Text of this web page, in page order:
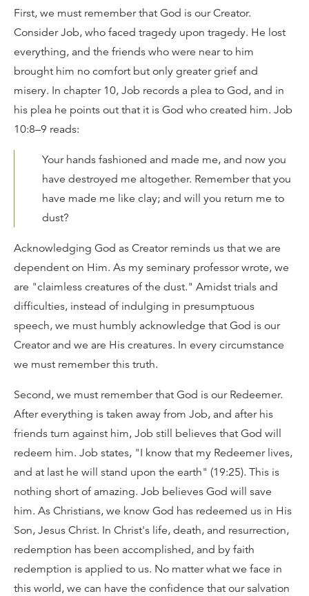
First, we must remember that God is our Creator.
Consider Job, who faced tragedy upon tragedy. He lost
everything, and the friends who were near to him
brought him no comfort but only greater grief and
misery. In chapter 10, Job records a plea to God, and in
his plea he points out that it is God who created him. Job
10:8–9 reads:
Your hands fashioned and made me, and now you
have destroyed me altogether. Remember that you
have made me like clay; and will you return me to
dust?
Acknowledging God as Creator reminds us that we are
dependent on Him. As my seminary professor wrote, we
are "claimless creatures of the dust." Amidst trials and
difficulties, instead of indulging in presumptuous
speech, we must humbly acknowledge that God is our
Creator and we are His creatures. In every circumstance
we must remember this truth.
Second, we must remember that God is our Redeemer.
After everything is taken away from Job, and after his
friends turn against him, Job still believes that God will
redeem him. Job states, "I know that my Redeemer lives,
and at last he will stand upon the earth" (19:25). This is
nothing short of amazing. Job believes God will save
him. As Christians, we know God has redeemed us in His
Son, Jesus Christ. In Christ's life, death, and resurrection,
redemption has been accomplished, and by faith
redemption is applied to us. No matter what we face in
this world, we can have the confidence that our salvation